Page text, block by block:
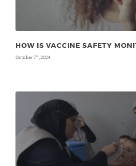
HOW IS VACCINE SAFETY
October 7th , 2024